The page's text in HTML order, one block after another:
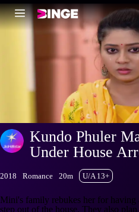
Kundo Phuler
Under House
2018 Romance 20m U/A 13+
Mini's family rebukes her for having
step out of the house. They also plan